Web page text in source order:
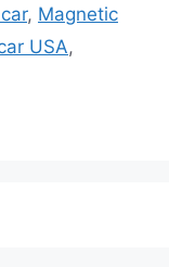
, Magnetic
USA,